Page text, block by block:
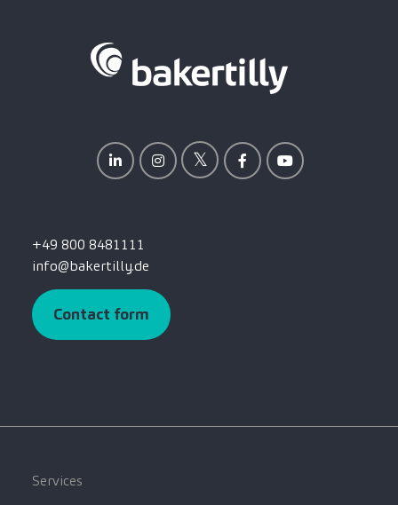
+49 800 8481111
info@bakertilly.de
Contact form
Services